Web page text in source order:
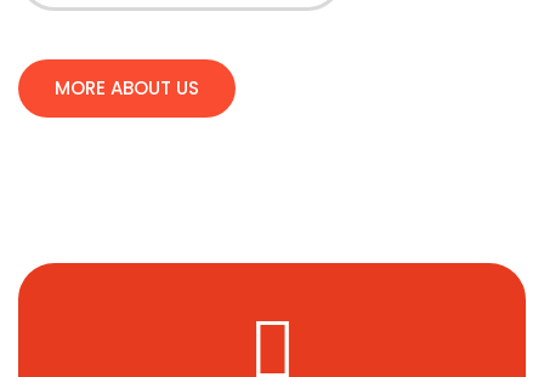
MORE ABOUT US